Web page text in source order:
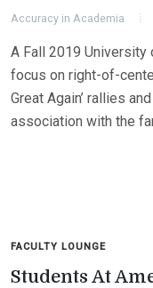
Accuracy in Academia
A Fall 2019
focus on right-of-
Great Again’ rallies
association with the
FACULTY LOUNGE
Students At